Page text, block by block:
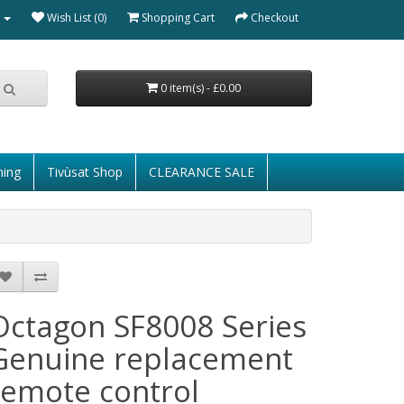
Wish List (0) Shopping Cart Checkout
0 item(s) - £0.00
Tivùsat Shop CLEARANCE SALE
SF8008 Series
replacement
control